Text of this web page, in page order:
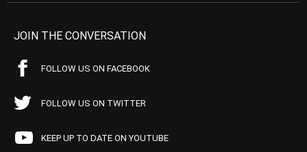
JOIN THE CONVERSATION
FOLLOW US ON FACEBOOK
FOLLOW US ON TWITTER
KEEP UP TO DATE ON YOUTUBE